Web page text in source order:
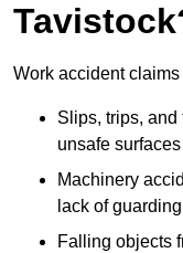
Work accident
Slips, trips,
unsafe surfaces
Machinery
lack of guarding
Falling objects